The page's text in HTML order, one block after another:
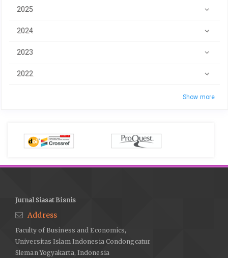
2025
2024
2023
2022
Show more
Jurnal Siasat Bisnis
Address
Faculty of Business and Economics,
Universitas Islam Indonesia Condongcatur
Sleman Yogyakarta, Indonesia